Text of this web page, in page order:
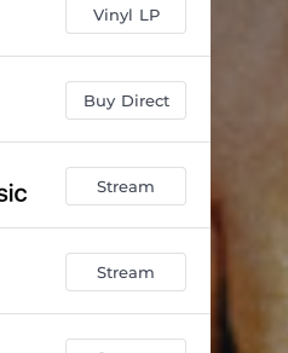
03:48
05:36
05:13
02:57
Vinyl LP
Buy Direct
Stream
Stream